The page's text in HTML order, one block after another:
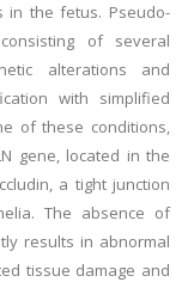
in the fetus. Pseudo-
of several
alterations and
with simplified
of these conditions,
gene, located in the
a tight junction
The absence of
results in abnormal
tissue damage and